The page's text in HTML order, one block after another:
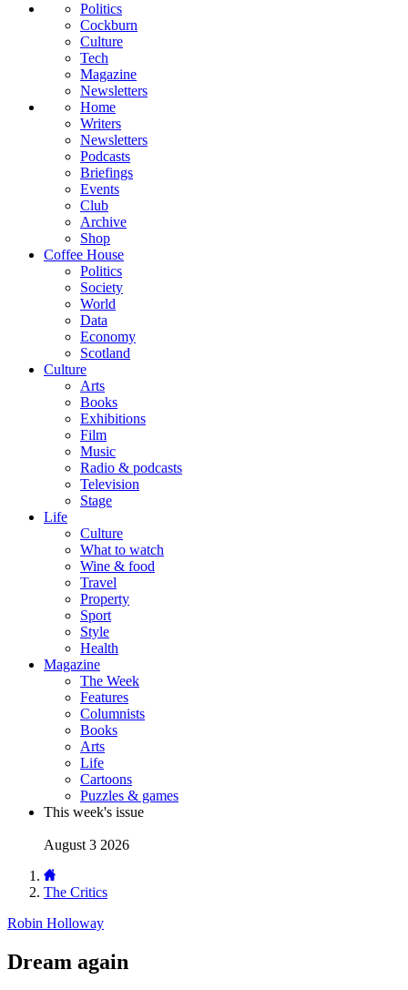
Politics
Cockburn
Culture
Tech
Magazine
Newsletters
Home
Writers
Newsletters
Podcasts
Briefings
Events
Club
Archive
Shop
Coffee House
Politics
Society
World
Data
Economy
Scotland
Culture
Arts
Books
Exhibitions
Film
Music
Radio & podcasts
Television
Stage
Life
Culture
What to watch
Wine & food
Travel
Property
Sport
Style
Health
Magazine
The Week
Features
Columnists
Books
Arts
Life
Cartoons
Puzzles & games
This week's issue
August 3 2026
The Critics
Robin Holloway
Dream again